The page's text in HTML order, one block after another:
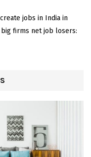
jobs in India in
firms net job losers: